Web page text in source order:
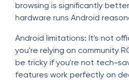
browsing is significantly
hardware runs Android
Android limitations: It's not
you're relying on community
be tricky if you're not tech-
features work perfectly on